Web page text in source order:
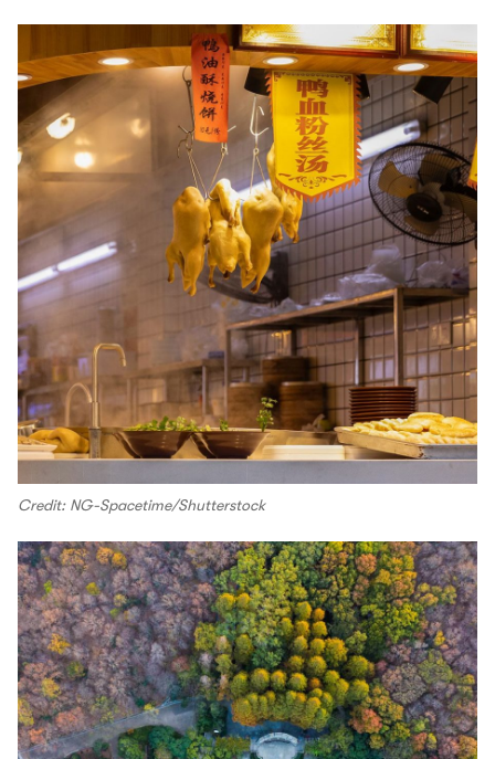
Credit: NG-Spacetime/Shutterstock